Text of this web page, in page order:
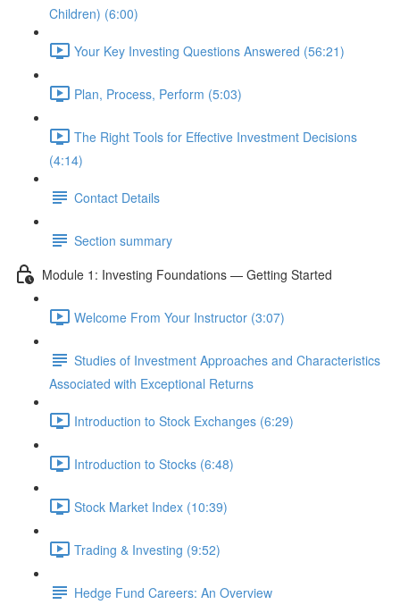
Children) (6:00)
Your Key Investing Questions Answered (56:21)
Plan, Process, Perform (5:03)
The Right Tools for Effective Investment Decisions
(4:14)
Contact Details
Section summary
Module 1: Investing Foundations — Getting Started
Welcome From Your Instructor (3:07)
Studies of Investment Approaches and Characteristics
Associated with Exceptional Returns
Introduction to Stock Exchanges (6:29)
Introduction to Stocks (6:48)
Stock Market Index (10:39)
Trading & Investing (9:52)
Hedge Fund Careers: An Overview